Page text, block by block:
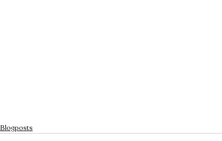
Blogposts